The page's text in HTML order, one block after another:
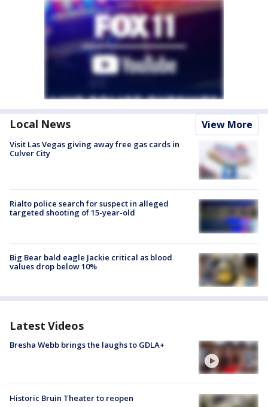
Local News View More
Visit Las Vegas giving away free gas cards in
Culver City
Rialto police search for suspect in alleged
targeted shooting of 15-year-old
Big Bear bald eagle Jackie critical as blood
values drop below 10%
Latest Videos
Bresha Webb brings the laughs to GDLA+
Historic Bruin Theater to reopen